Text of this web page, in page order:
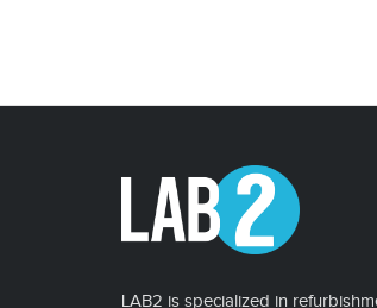
LAB2 is specialized in